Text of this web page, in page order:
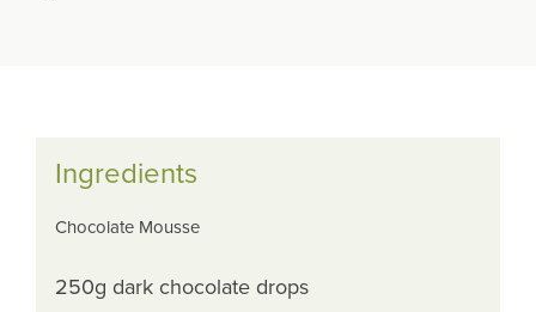
Ingredients
Chocolate Mousse
250g dark chocolate drops